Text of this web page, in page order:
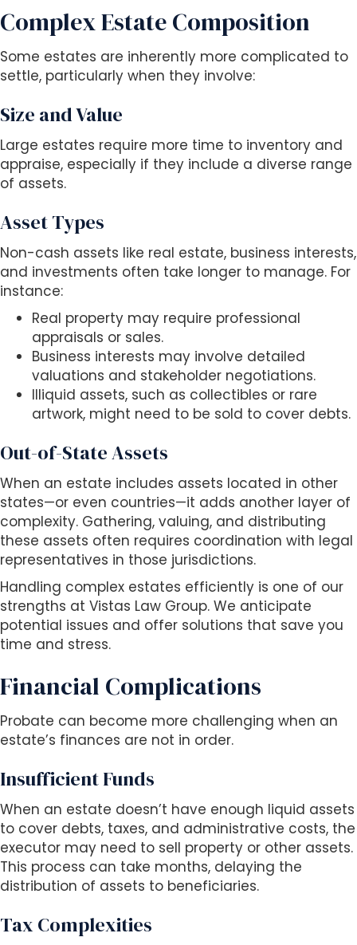
Complex Estate Composition
Some estates are inherently more complicated to
settle, particularly when they involve:
Size and Value
Large estates require more time to inventory and
appraise, especially if they include a diverse range
of assets.
Asset Types
Non-cash assets like real estate, business interests,
and investments often take longer to manage. For
instance:
Real property may require professional
appraisals or sales.
Business interests may involve detailed
valuations and stakeholder negotiations.
Illiquid assets, such as collectibles or rare
artwork, might need to be sold to cover debts.
Out-of-State Assets
When an estate includes assets located in other
states—or even countries—it adds another layer of
complexity. Gathering, valuing, and distributing
these assets often requires coordination with legal
representatives in those jurisdictions.
Handling complex estates efficiently is one of our
strengths at Vistas Law Group. We anticipate
potential issues and offer solutions that save you
time and stress.
Financial Complications
Probate can become more challenging when an
estate’s finances are not in order.
Insufficient Funds
When an estate doesn’t have enough liquid assets
to cover debts, taxes, and administrative costs, the
executor may need to sell property or other assets.
This process can take months, delaying the
distribution of assets to beneficiaries.
Tax Complexities